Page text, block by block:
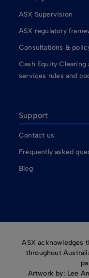
ASX Supervision
ASX regulatory
Consultations &
Cash Equity
services rules and
Support
Contact us
Frequently asked
Blog
ASX acknowledges
throughout
Artwork by: Lee